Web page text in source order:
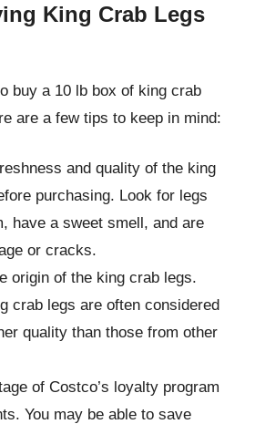
King Crab Legs
buy a 10 lb box of king crab
are a few tips to keep in mind:
and quality of the king
purchasing. Look for legs
have a sweet smell, and are
or cracks.
origin of the king crab legs.
crab legs are often considered
quality than those from other
of Costco’s loyalty program
You may be able to save